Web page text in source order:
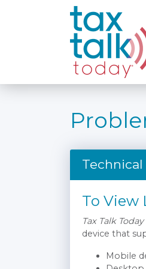
To View
Tax Talk Today
device that
Mobile